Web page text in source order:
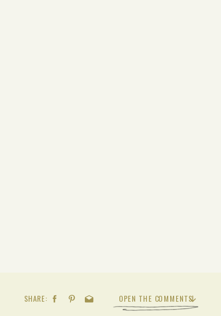
OPEN THE COMMENTS
SHARE: